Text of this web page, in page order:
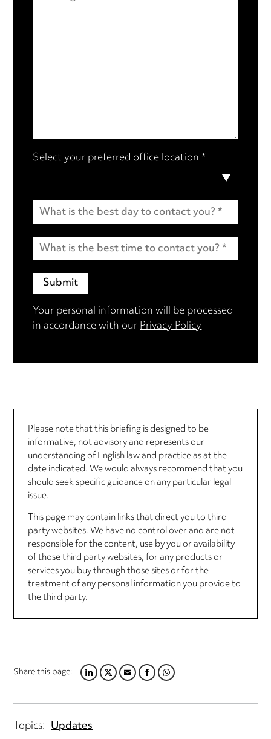
Select your preferred office location *
Your personal information will be processed
in accordance with ourPrivacy Policy
Please note that this briefing is designed to be
informative, not advisory and represents our
understanding of English law and practice as at the
date indicated. We would always recommend that you
should seek specific guidance on any particular legal
issue.
This page may contain links that direct you to third
party websites. We have no control over and are not
responsible for the content, use by you or availability
of those third party websites, for any products or
services you buy through those sites or for the
treatment of any personal information you provide to
the third party.
Share this page:
L
N
K
T
I
T
E
A
F
C
W
A
Topics: Updates